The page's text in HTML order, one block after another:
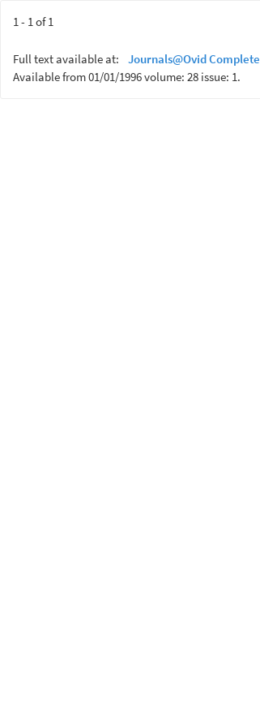
1 - 1 of 1
Full text available at: Journals@Ovid Complete
Available from 01/01/1996 volume: 28 issue: 1.